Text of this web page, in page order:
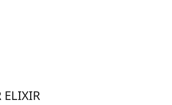
ELIXIR